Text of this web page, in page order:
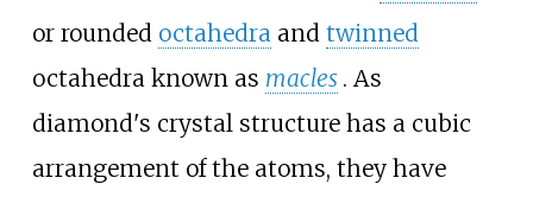
or rounded octahedra and twinned
octahedra known as macles . As
diamond's crystal structure has a cubic
arrangement of the atoms, they have